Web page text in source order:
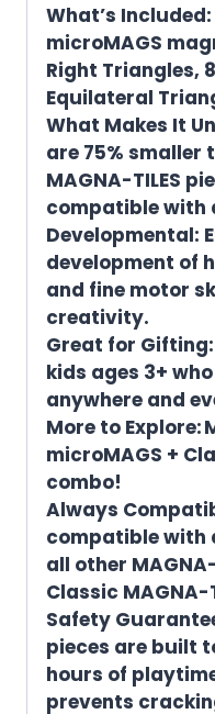
What’s
microMAGS
Right Triangles,
Equilateral
What Makes It
are 75%
MAGNA-TILES
compatible with
Developmental:
development of
and fine motor
creativity.
Great for
kids ages 3+
anywhere and
More to Explore:
microMAGS +
combo!
Always
compatible with
all other
Classic MAGNA-
Safety
pieces are built
hours of
prevents